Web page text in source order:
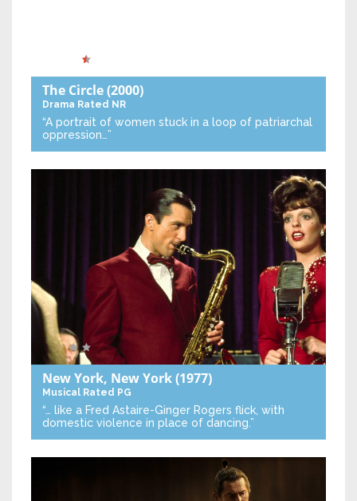
The Circle(2000)
Drama Rated NR
“A portrait of women stuck in a loop of patriarchal
oppression…”
New York, New York(1977)
Musical Rated PG
“… like a Fred Astaire-Ginger Rogers flick, with
domestic violence in place of dancing.”